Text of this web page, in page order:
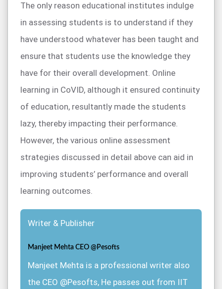
The only reason educational institutes indulge
in assessing students is to understand if they
have understood whatever has been taught and
ensure that students use the knowledge they
have for their overall development. Online
learning in CoVID, although it ensured continuity
of education, resultantly made the students
lazy, thereby impacting their performance.
However, the various online assessment
strategies discussed in detail above can aid in
improving students’ performance and overall
learning outcomes.
Writer & Publisher
Manjeet Mehta CEO @Pesofts
Manjeet Mehta is a professional writer also
the CEO @Pesofts, He passes out from IIT